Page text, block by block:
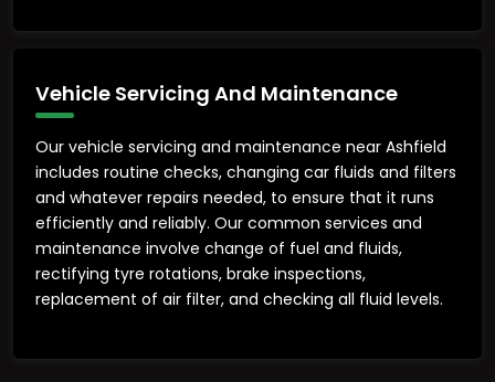
Vehicle Servicing And Maintenance
Our vehicle servicing and maintenance near Ashfield
includes routine checks, changing car fluids and filters
and whatever repairs needed, to ensure that it runs
efficiently and reliably. Our common services and
maintenance involve change of fuel and fluids,
rectifying tyre rotations, brake inspections,
replacement of air filter, and checking all fluid levels.